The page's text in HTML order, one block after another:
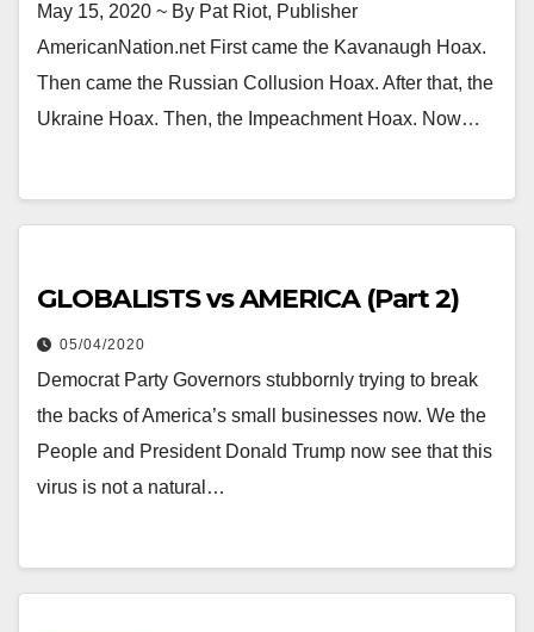
May 15, 2020 ~ By Pat Riot, Publisher
AmericanNation.net First came the Kavanaugh Hoax.
Then came the Russian Collusion Hoax. After that, the
Ukraine Hoax. Then, the Impeachment Hoax. Now…
GLOBALISTS vs AMERICA (Part 2)
05/04/2020
Democrat Party Governors stubbornly trying to break
the backs of America’s small businesses now. We the
People and President Donald Trump now see that this
virus is not a natural…